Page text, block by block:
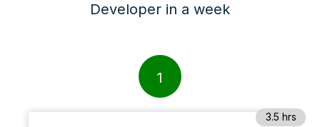
Developer in a week
1
3.5 hrs